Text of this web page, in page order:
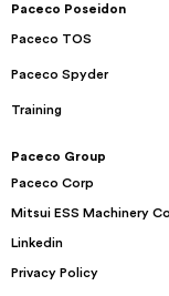
Paceco Poseidon
Paceco TOS
Paceco Spyder
Training
Paceco Group
Paceco Corp
Mitsui ESS Machinery Co
Linkedin
Privacy Policy